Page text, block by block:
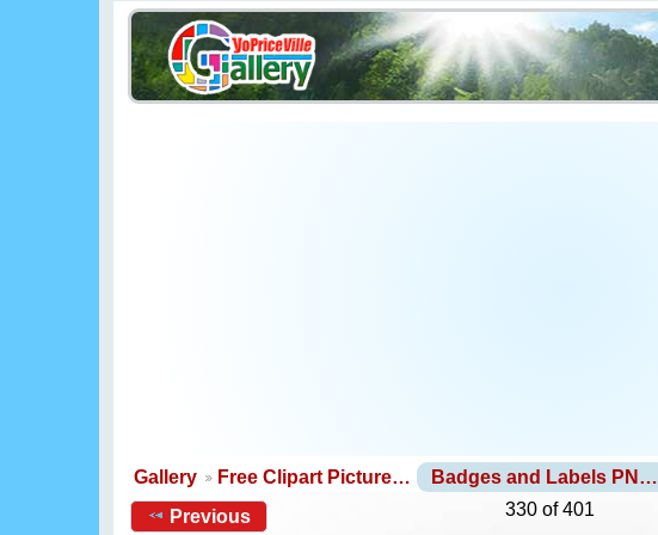
Gallery Free Clipart Picture… Badges and Labels PN…
Previous
330 of 401